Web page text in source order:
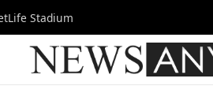
Stadium